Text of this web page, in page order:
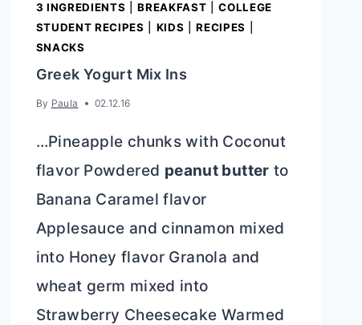
3 INGREDIENTS |BREAKFAST |COLLEGE
STUDENT RECIPES
KIDS |RECIPES
SNACKS
Greek Yogurt Mix Ins
By Paula 02.12.16
…Pineapple chunks with Coconut
flavor Powdered peanut butter to
Banana Caramel flavor
Applesauce and cinnamon mixed
into Honey flavor Granola and
wheat germ mixed into
Strawberry Cheesecake Warmed